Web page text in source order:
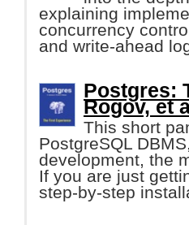
explaining
concurrency
and write-ahead
Postgres:
Rogov, et
This short
PostgreSQL
development, the
If you are just
step-by-step